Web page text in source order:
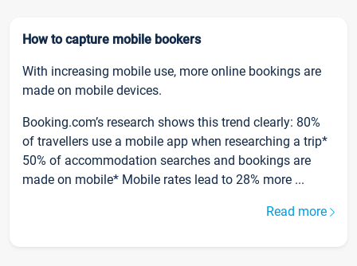
How to capture mobile bookers
With increasing mobile use, more online bookings are
made on mobile devices.
Booking.com’s research shows this trend clearly: 80%
of travellers use a mobile app when researching a trip*
50% of accommodation searches and bookings are
made on mobile* Mobile rates lead to 28% more ...
Read more